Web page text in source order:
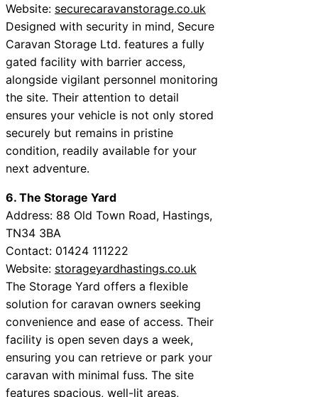
Website: securecaravanstorage.co.uk
Designed with security in mind, Secure
Caravan Storage Ltd. features a fully
gated facility with barrier access,
alongside vigilant personnel monitoring
the site. Their attention to detail
ensures your vehicle is not only stored
securely but remains in pristine
condition, readily available for your
next adventure.
6. The Storage Yard
Address: 88 Old Town Road, Hastings,
TN34 3BA
Contact: 01424 111222
Website: storageyardhastings.co.uk
The Storage Yard offers a flexible
solution for caravan owners seeking
convenience and ease of access. Their
facility is open seven days a week,
ensuring you can retrieve or park your
caravan with minimal fuss. The site
features spacious, well-lit areas,